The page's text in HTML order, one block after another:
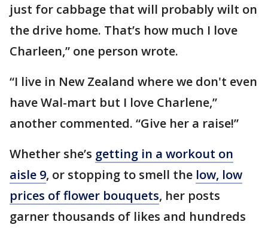
just for cabbage that will probably wilt on
the drive home. That’s how much I love
Charleen,” one person wrote.
“I live in New Zealand where we don't even
have Wal-mart but I love Charlene,”
another commented. “Give her a raise!”
Whether she’s getting in a workout on
aisle 9, or stopping to smell the low, low
prices of flower bouquets, her posts
garner thousands of likes and hundreds